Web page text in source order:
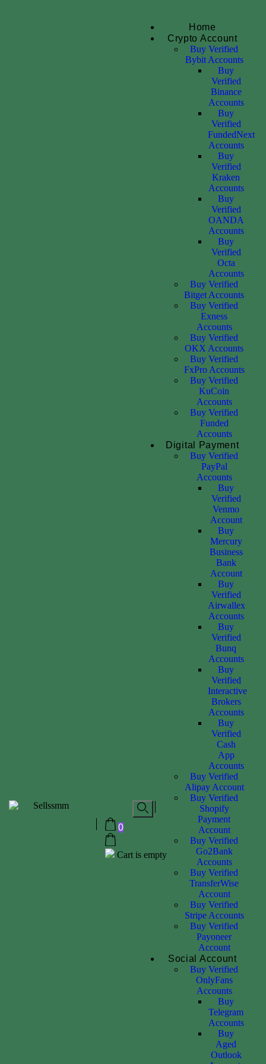
Home
Crypto Account
Buy Verified
Bybit Accounts
Buy
Verified
Binance
Accounts
Buy
Verified
FundedNext
Accounts
Buy
Verified
Kraken
Accounts
Buy
Verified
OANDA
Accounts
Buy
Verified
Octa
Accounts
Buy Verified
Bitget Accounts
Buy Verified
Exness
Accounts
Buy Verified
OKX Accounts
Buy Verified
FxPro Accounts
Buy Verified
KuCoin
Accounts
Buy Verified
Funded
Accounts
Digital Payment
Buy Verified
PayPal
Accounts
Buy
Verified
Venmo
Account
Buy
Mercury
Business
Bank
Account
Buy
Verified
Airwallex
Accounts
Buy
Verified
Bunq
Accounts
Buy
Verified
Interactive
Brokers
Accounts
Buy
Verified
Cash
App
Accounts
Buy Verified
Alipay Account
Buy Verified
Shopify
Payment
Account
Buy Verified
Go2Bank
Accounts
Buy Verified
TransferWise
Account
Buy Verified
Stripe Accounts
Buy Verified
Payoneer
Account
Social Account
Buy Verified
OnlyFans
Accounts
Buy
Telegram
Accounts
Buy
Aged
Outlook
0
Cart is empty